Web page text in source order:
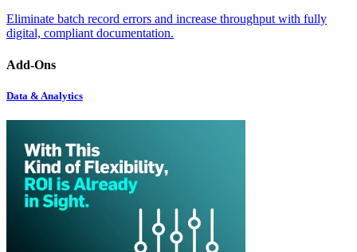
Eliminate batch record errors and increase throughput with fully
digital, compliant documentation.
Add-Ons
Data & Analytics